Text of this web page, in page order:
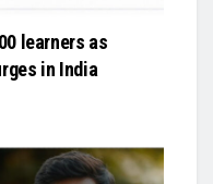
learners as
in India